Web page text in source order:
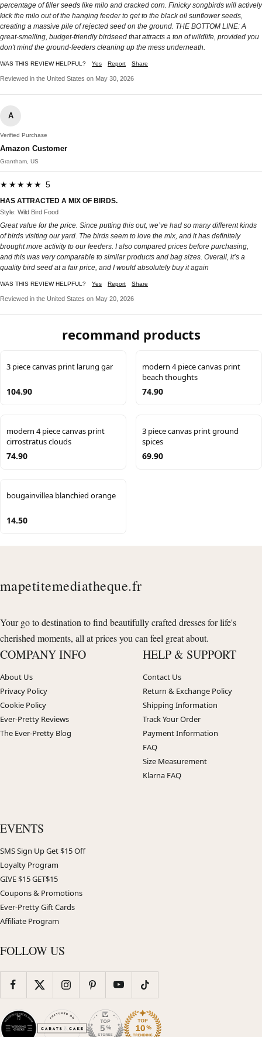
percentage of filler seeds like milo and cracked corn. Finicky songbirds will actively
kick the milo out of the hanging feeder to get to the black oil sunflower seeds,
creating a massive pile of rejected seed on the ground. THE BOTTOM LINE: A
great-smelling, budget-friendly birdseed that attracts a ton of wildlife, provided you
don't mind the ground-feeders cleaning up the mess underneath.
WAS THIS REVIEW HELPFUL? Yes Report Share
Reviewed in the United States on May 30, 2026
A
Verified Purchase
Amazon Customer
Grantham, US
★★★★★ 5
HAS ATTRACTED A MIX OF BIRDS.
Style: Wild Bird Food
Great value for the price. Since putting this out, we’ve had so many different kinds
of birds visiting our yard. The birds seem to love the mix, and it has definitely
brought more activity to our feeders. I also compared prices before purchasing,
and this was very comparable to similar products and bag sizes. Overall, it’s a
quality bird seed at a fair price, and I would absolutely buy it again
WAS THIS REVIEW HELPFUL? Yes Report Share
Reviewed in the United States on May 20, 2026
recommand products
3 piece canvas print larung gar
104.90
modern 4 piece canvas print
beach thoughts
74.90
modern 4 piece canvas print
cirrostratus clouds
74.90
3 piece canvas print ground
spices
69.90
bougainvillea blanchied orange
14.50
mapetitemediatheque.fr
Your go to destination to find beautifully crafted dresses for life's
cherished moments, all at prices you can feel great about.
COMPANY INFO
About Us
Privacy Policy
Cookie Policy
Ever-Pretty Reviews
The Ever-Pretty Blog
HELP & SUPPORT
Contact Us
Return & Exchange Policy
Shipping Information
Track Your Order
Payment Information
FAQ
Size Measurement
Klarna FAQ
EVENTS
SMS Sign Up Get $15 Off
Loyalty Program
GIVE $15 GET$15
Coupons & Promotions
Ever-Pretty Gift Cards
Affiliate Program
FOLLOW US